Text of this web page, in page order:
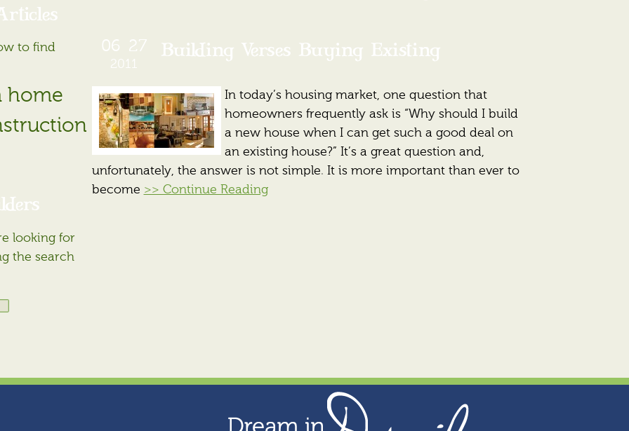
to find
home
looking for
the search
Building Verses Buying Existing
06 27
2011
In today’s housing market, one question that
homeowners frequently ask is “Why should I build
a new house when I can get such a good deal on
an existing house?” It’s a great question and,
unfortunately, the answer is not simple. It is more important than ever to
become >> Continue Reading